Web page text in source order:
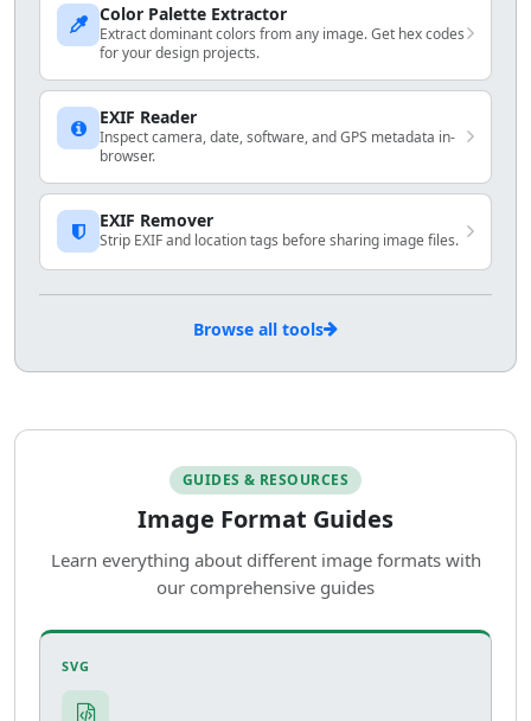
Color Palette Extractor
Extract dominant colors from any image. Get hex codes
for your design projects.
EXIF Reader
Inspect camera, date, software, and GPS metadata in-
browser.
EXIF Remover
Strip EXIF and location tags before sharing image files.
Browse all tools
GUIDES & RESOURCES
Image Format Guides
Learn everything about different image formats with
our comprehensive guides
SVG